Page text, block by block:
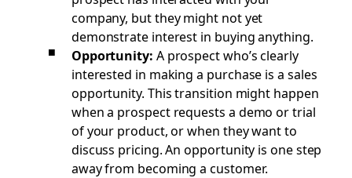
company, but they might not yet
demonstrate interest in buying anything.
Opportunity: A prospect who’s clearly
interested in making a purchase is a sales
opportunity. This transition might happen
when a prospect requests a demo or trial
of your product, or when they want to
discuss pricing. An opportunity is one step
away from becoming a customer.